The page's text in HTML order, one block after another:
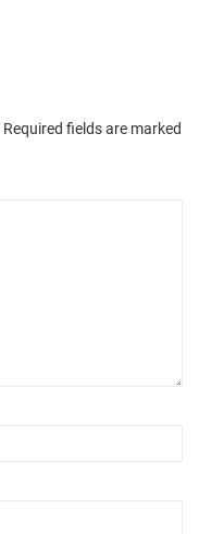
Required fields are marked